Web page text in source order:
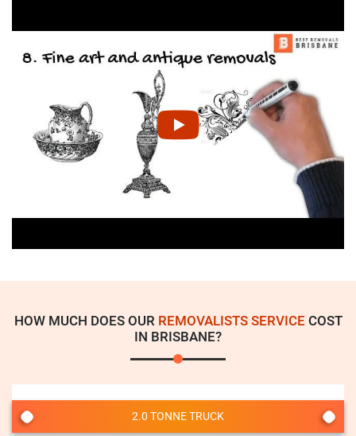
HOW MUCH DOES OUR REMOVALISTS SERVICECOST
IN BRISBANE?
2.0 TONNE TRUCK